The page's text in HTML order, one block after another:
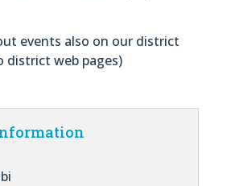
events also on our district
district web pages)